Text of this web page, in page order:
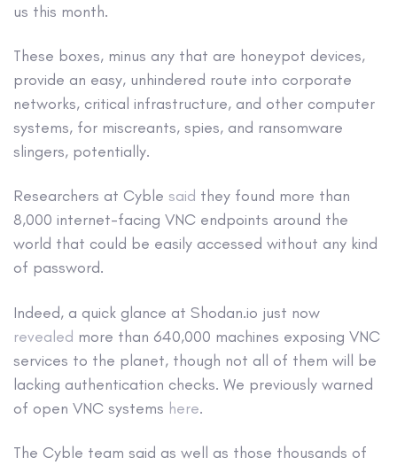
us this month.
These boxes, minus any that are honeypot devices,
provide an easy, unhindered route into corporate
networks, critical infrastructure, and other computer
systems, for miscreants, spies, and ransomware
slingers, potentially.
Researchers at Cyble said they found more than
8,000 internet-facing VNC endpoints around the
world that could be easily accessed without any kind
of password.
Indeed, a quick glance at Shodan.io just now
revealed more than 640,000 machines exposing VNC
services to the planet, though not all of them will be
lacking authentication checks. We previously warned
of open VNC systems here.
The Cyble team said as well as those thousands of